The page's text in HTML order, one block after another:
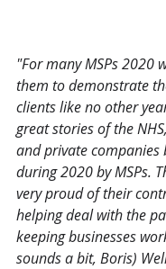
"For many MSPs 2020
them to demonstrate
clients like no other
great stories of the
and private companies
during 2020 by MSPs.
very proud of their
helping deal with the
keeping businesses
sounds a bit, Boris)